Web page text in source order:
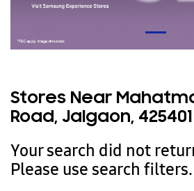
Stores Near
Road, Jalgaon, 425401
Your search did not
Please use search filters.